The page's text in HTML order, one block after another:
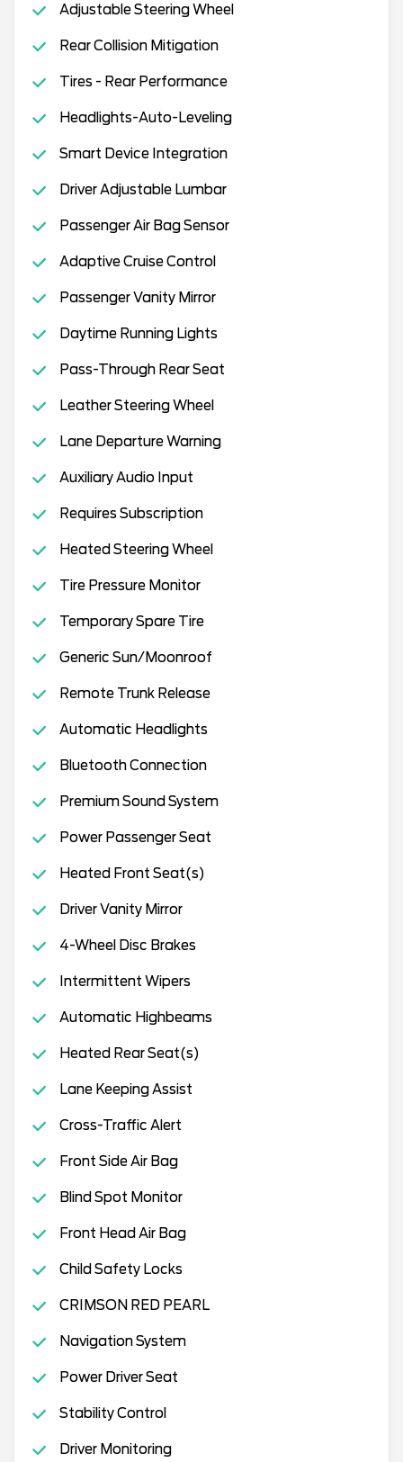
Adjustable Steering Wheel
Rear Collision Mitigation
Tires - Rear Performance
Headlights-Auto-Leveling
Smart Device Integration
Driver Adjustable Lumbar
Passenger Air Bag Sensor
Adaptive Cruise Control
Passenger Vanity Mirror
Daytime Running Lights
Pass-Through Rear Seat
Leather Steering Wheel
Lane Departure Warning
Auxiliary Audio Input
Requires Subscription
Heated Steering Wheel
Tire Pressure Monitor
Temporary Spare Tire
Generic Sun/Moonroof
Remote Trunk Release
Automatic Headlights
Bluetooth Connection
Premium Sound System
Power Passenger Seat
Heated Front Seat(s)
Driver Vanity Mirror
4-Wheel Disc Brakes
Intermittent Wipers
Automatic Highbeams
Heated Rear Seat(s)
Lane Keeping Assist
Cross-Traffic Alert
Front Side Air Bag
Blind Spot Monitor
Front Head Air Bag
Child Safety Locks
CRIMSON RED PEARL
Navigation System
Power Driver Seat
Stability Control
Driver Monitoring